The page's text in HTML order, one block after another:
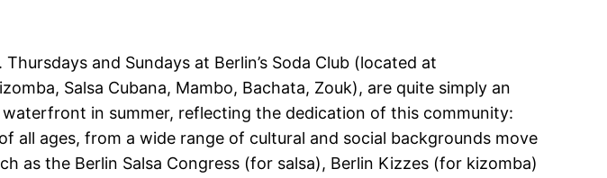
and Sundays at Berlin’s Soda Club (located at
Salsa Cubana, Mambo, Bachata, Zouk), are quite simply an
in summer, reflecting the dedication of this community:
all ages, from a wide range of cultural and social backgrounds move
as the Berlin Salsa Congress (for salsa), Berlin Kizzes (for kizomba)